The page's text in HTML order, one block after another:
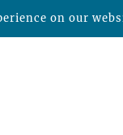
on our